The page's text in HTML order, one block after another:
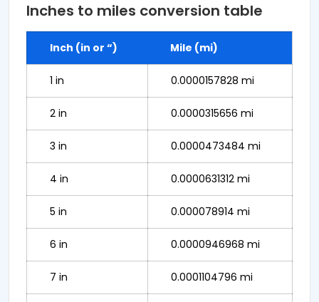
Inches to miles conversion table
Inch (in or “) Mile (mi)
1 in 0.0000157828 mi
2 in 0.0000315656 mi
3 in 0.0000473484 mi
4 in 0.0000631312 mi
5 in 0.000078914 mi
6 in 0.0000946968 mi
7 in 0.0001104796 mi